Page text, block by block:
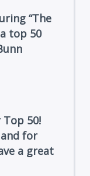
“The
top 50
50!
for
a great